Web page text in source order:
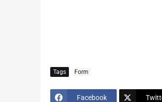
Tags Form
Facebook